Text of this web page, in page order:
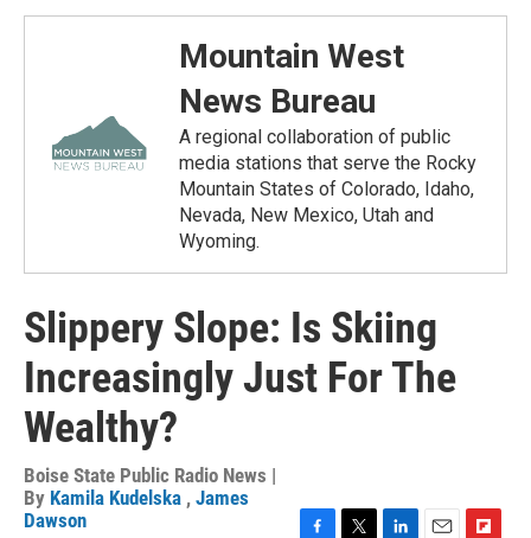
Mountain West
News Bureau
A regional collaboration of public
media stations that serve the Rocky
Mountain States of Colorado, Idaho,
Nevada, New Mexico, Utah and
Wyoming.
Slippery Slope: Is Skiing
Increasingly Just For The
Wealthy?
Boise State Public Radio News |
By Kamila Kudelska , James
Dawson